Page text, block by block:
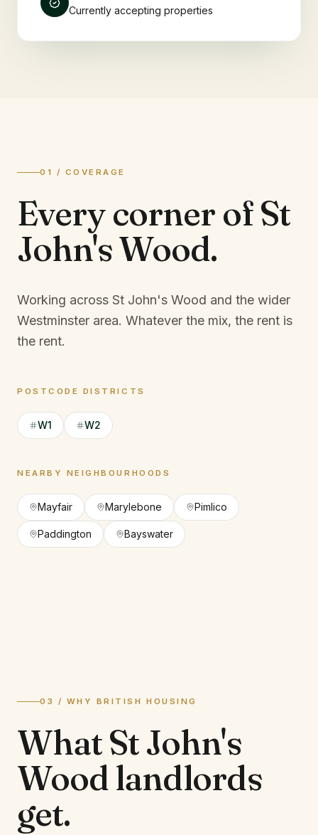
Currently accepting properties
01 / COVERAGE
Every corner ofSt
John's Wood.
Working across St John's Wood and the wider
Westminster area. Whatever the mix, the rent is
the rent.
POSTCODE DISTRICTS
W1 W2
NEARBY NEIGHBOURHOODS
Mayfair Marylebone Pimlico
Paddington Bayswater
03 / WHY BRITISH HOUSING
WhatSt John's
Woodlandlords
get.